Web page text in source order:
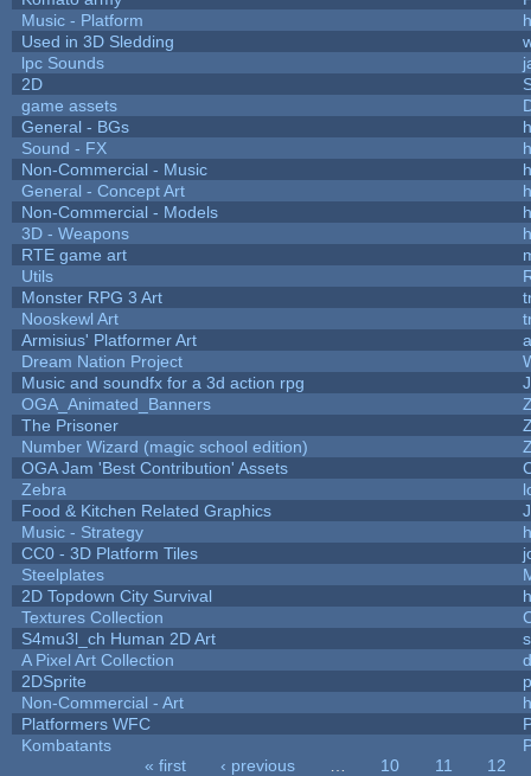
Music - Platform
Used in 3D Sledding
lpc Sounds
2D
game assets
General - BGs
Sound - FX
Non-Commercial - Music
General - Concept Art
Non-Commercial - Models
3D - Weapons
RTE game art
Utils
Monster RPG 3 Art
Nooskewl Art
Armisius' Platformer Art
Dream Nation Project
Music and soundfx for a 3d action rpg
OGA_Animated_Banners
The Prisoner
Number Wizard (magic school edition)
OGA Jam 'Best Contribution' Assets
Zebra
Food & Kitchen Related Graphics
Music - Strategy
CC0 - 3D Platform Tiles
Steelplates
2D Topdown City Survival
Textures Collection
S4mu3l_ch Human 2D Art
A Pixel Art Collection
2DSprite
Non-Commercial - Art
Platformers WFC
Kombatants
« first ‹ previous 10 11
12